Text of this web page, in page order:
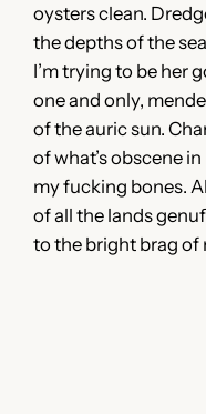
oysters clean.
the depths of the
I’m trying to be her
one and only,
of the auric sun.
of what’s obscene
my fucking bones.
of all the lands
to the bright brag of